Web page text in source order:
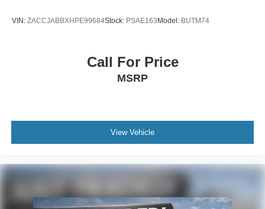
VIN: ZACCJABBXHPE99684Stock: PSAE163 Model: BUTM74
Call For Price
MSRP
View Vehicle